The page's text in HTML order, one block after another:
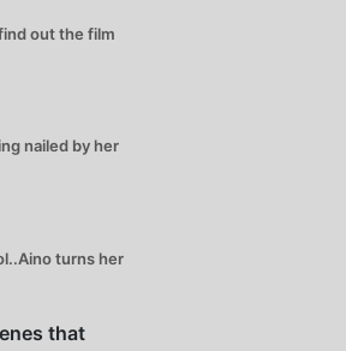
out the film
nailed by her
turns her
that